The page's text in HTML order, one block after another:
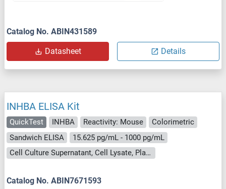
Catalog No. ABIN431589
Datasheet Details
INHBA ELISA Kit
QuickTest INHBA Reactivity: Mouse
Colorimetric
Sandwich ELISA
15.625 pg/mL - 1000 pg/mL
Cell Culture Supernatant, Cell Lysate, Plasma, Serum, Tissue Lysate
Catalog No. ABIN7671593